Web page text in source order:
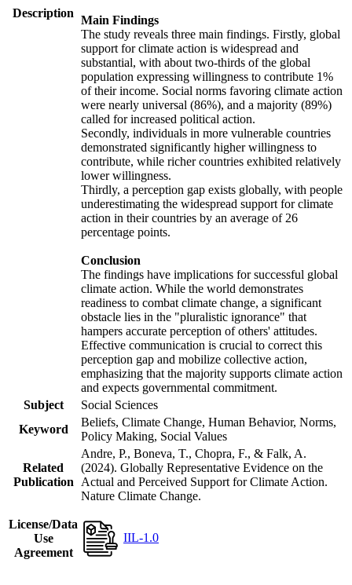
Description
Main Findings
The study reveals three main findings. Firstly, global
support for climate action is widespread and
substantial, with about two-thirds of the global
population expressing willingness to contribute 1%
of their income. Social norms favoring climate action
were nearly universal (86%), and a majority (89%)
called for increased political action.
Secondly, individuals in more vulnerable countries
demonstrated significantly higher willingness to
contribute, while richer countries exhibited relatively
lower willingness.
Thirdly, a perception gap exists globally, with people
underestimating the widespread support for climate
action in their countries by an average of 26
percentage points.
Conclusion
The findings have implications for successful global
climate action. While the world demonstrates
readiness to combat climate change, a significant
obstacle lies in the "pluralistic ignorance" that
hampers accurate perception of others' attitudes.
Effective communication is crucial to correct this
perception gap and mobilize collective action,
emphasizing that the majority supports climate action
and expects governmental commitment.
Subject
Social Sciences
Keyword
Beliefs, Climate Change, Human Behavior, Norms,
Policy Making, Social Values
Related
Publication
Andre, P., Boneva, T., Chopra, F., & Falk, A.
(2024). Globally Representative Evidence on the
Actual and Perceived Support for Climate Action.
Nature Climate Change.
License/Data
Use
Agreement
IIL-1.0